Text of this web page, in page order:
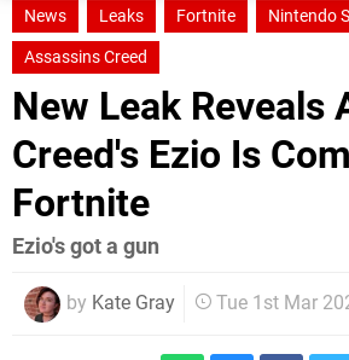
News Leaks Fortnite
Nintendo
Assassins Creed
New Leak Reveals
Creed's Ezio Is
Fortnite
Ezio's got a gun
by Kate Gray Tue 1st Mar